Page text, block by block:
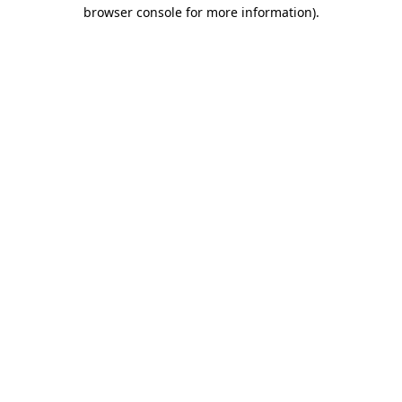
browser console for more information).